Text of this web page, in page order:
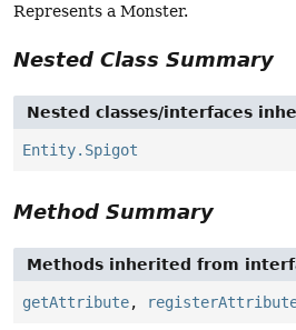
Represents a Monster.
Nested Class Summary
Nested classes/interfaces
Entity.Spigot
Method Summary
Methods inherited from
getAttribute,